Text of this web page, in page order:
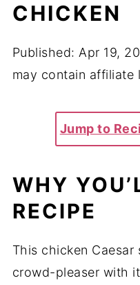
CHICKEN
Published: Apr 19,
may contain affiliate
Jump to
WHY
RECIPE
This chicken Caesar
crowd-pleaser with